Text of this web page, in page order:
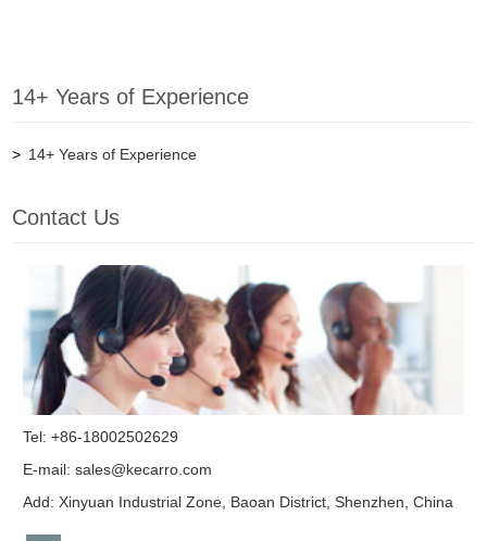
14+ Years of Experience
14+ Years of Experience
Contact Us
Tel: +86-18002502629
E-mail:sales@kecarro.com
Add: Xinyuan Industrial Zone, Baoan District, Shenzhen, China